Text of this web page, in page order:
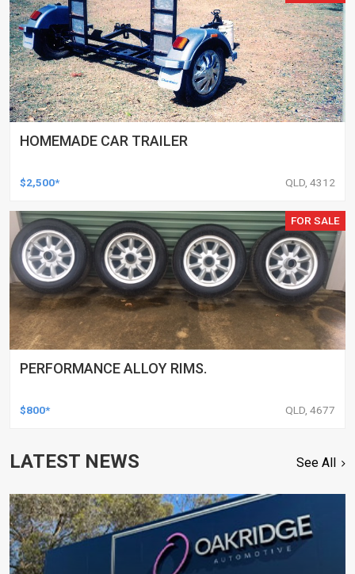
HOMEMADE CAR TRAILER
$2,500* QLD, 4312
FOR SALE
PERFORMANCE ALLOY RIMS.
$800* QLD, 4677
LATEST NEWS See All